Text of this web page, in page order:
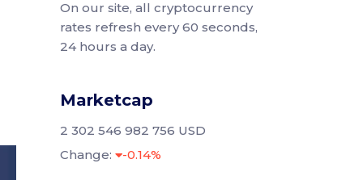
On our site, all cryptocurrency
rates refresh every 60 seconds,
24 hours a day.
Marketcap
2 302 546 982 756 USD
Change:
-0.14%